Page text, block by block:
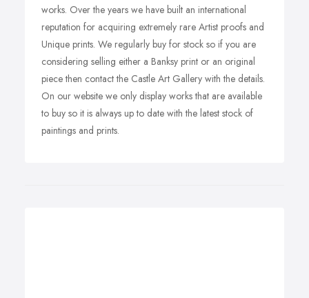
works. Over the years we have built an international
reputation for acquiring extremely rare Artist proofs and
Unique prints. We regularly buy for stock so if you are
considering selling either a Banksy print or an original
piece then contact the Castle Art Gallery with the details.
On our website we only display works that are available
to buy so it is always up to date with the latest stock of
paintings and prints.